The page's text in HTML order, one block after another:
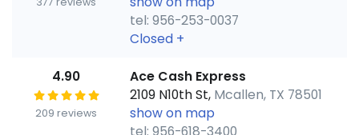
tel: 956-253-0037
Closed +
4.90
209 reviews
Ace Cash Express
2109 N10th St, Mcallen, TX 78501
show on map
tel: 956-618-3400